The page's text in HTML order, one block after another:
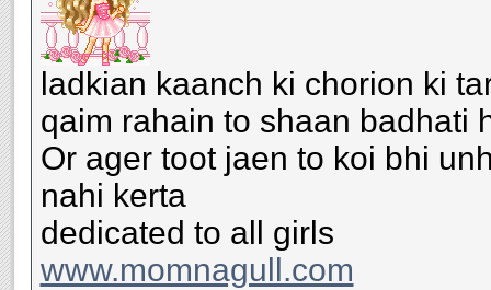
ladkian kaanch ki chorion ki
qaim rahain to shaan badhati
Or ager toot jaen to koi bhi
nahi kerta
dedicated to all girls
www.momnagull.com